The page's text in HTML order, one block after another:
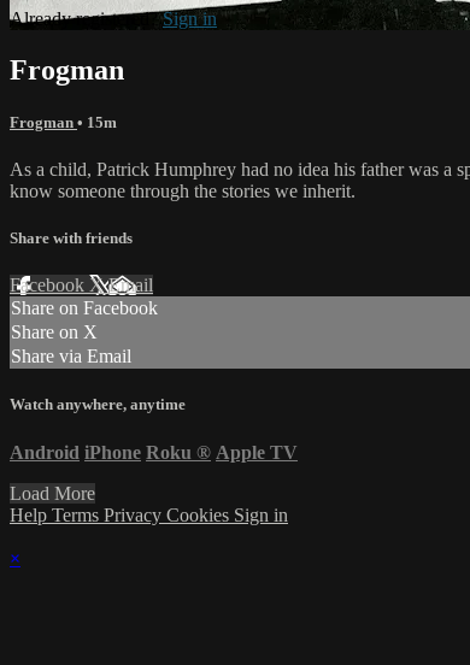
Already registered?Sign in
Frogman
Frogman • 15m
As a child, Patrick Humphrey had no idea his father was a
know someone through the stories we inherit.
Share with friends
Facebook XEmail
Share on Facebook
Share on X
Share via Email
Watch anywhere, anytime
Android iPhone Roku ® Apple TV
Load More
Help Terms Privacy Cookies Sign in
×